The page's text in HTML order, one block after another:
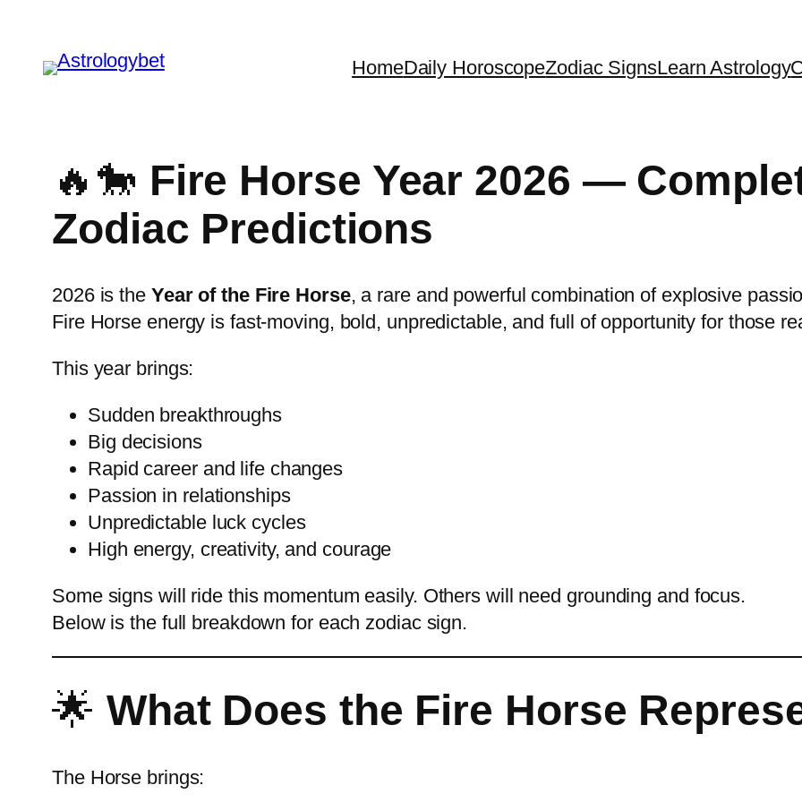
content
HomeDaily HoroscopeZodiac SignsLearn Astrology
🔥🐎 Fire Horse Year 2026 —
Zodiac Predictions
2026 is the Year of the Fire Horse, a rare and powerful combination of explosive
Fire Horse energy is fast-moving, bold, unpredictable, and full of opportunity for those
This year brings:
Sudden breakthroughs
Big decisions
Rapid career and life changes
Passion in relationships
Unpredictable luck cycles
High energy, creativity, and courage
Some signs will ride this momentum easily. Others will need grounding and focus.
Below is the full breakdown for each zodiac sign.
🌟 What Does the Fire Horse
The Horse brings: